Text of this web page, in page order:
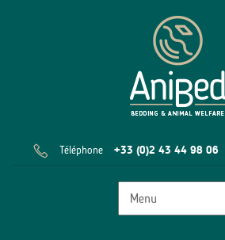
Téléphone +33 (0)2 43 44 98 06